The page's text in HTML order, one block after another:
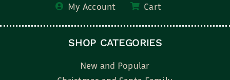
My Account Cart
SHOP CATEGORIES
New and Popular